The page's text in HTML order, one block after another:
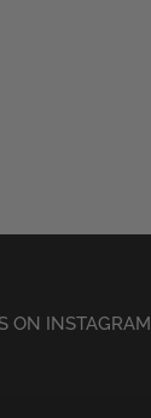
ON INSTAGRAM